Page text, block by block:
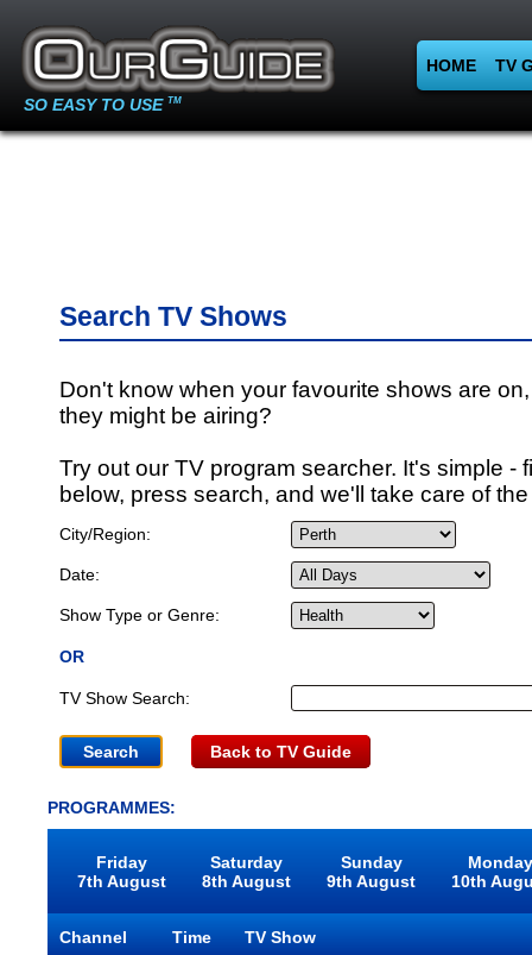
SO EASY TO USE TM
HOME TV
Search TV Shows
Don't know when your favourite shows are
they might be airing?
Try out our TV program searcher. It's simple -
below, press search, and we'll take care of
City/Region:
Date:
Show Type or Genre:
OR
TV Show Search:
Back to TV Guide
PROGRAMMES:
Friday
7th August
Saturday
8th August
Sunday
9th August
10th
Channel Time
TV Show